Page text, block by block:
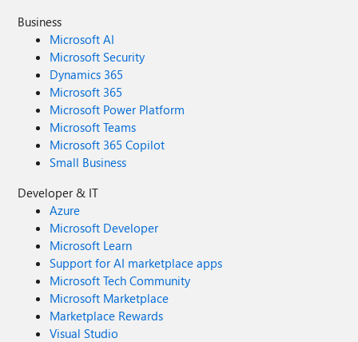
Business
Microsoft AI
Microsoft Security
Dynamics 365
Microsoft 365
Microsoft Power Platform
Microsoft Teams
Microsoft 365 Copilot
Small Business
Developer & IT
Azure
Microsoft Developer
Microsoft Learn
Support for AI marketplace apps
Microsoft Tech Community
Microsoft Marketplace
Marketplace Rewards
Visual Studio